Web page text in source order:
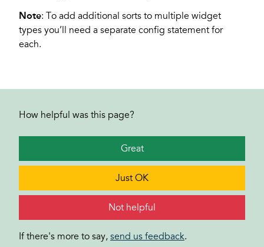
Note: To add additional sorts to multiple widget
types you’ll need a separate config statement for
each.
How helpful was this page?
Great
Just OK
Not helpful
If there's more to say, send us feedback.